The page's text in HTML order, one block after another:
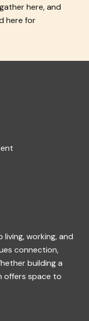
here, and
here for
working, and
connection,
building a
offers space to